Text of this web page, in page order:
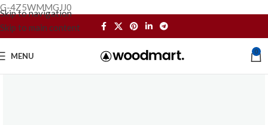
G-4Z5WMMGJJ0
Skip to navigation
Skip to main content
MENU 0